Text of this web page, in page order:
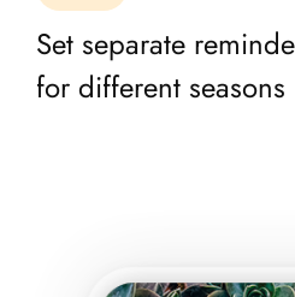
Set separate
for different seasons